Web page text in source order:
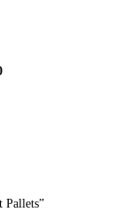
Pallets”